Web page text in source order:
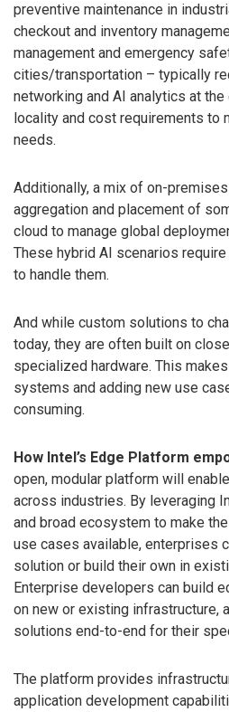
preventive maintenance in
checkout and inventory
management and emergency
cities/transportation – typically
networking and AI analytics at
locality and cost requirements to
needs.
Additionally, a mix of on-
aggregation and placement of
cloud to manage global
These hybrid AI scenarios
to handle them.
And while custom solutions to
today, they are often built on
specialized hardware. This
systems and adding new use
consuming.
How Intel’s Edge Platform
open, modular platform will
across industries. By leveraging
and broad ecosystem to make
use cases available, enterprises
solution or build their own in
Enterprise developers can build
on new or existing infrastructure,
solutions end-to-end for their
The platform provides
application development